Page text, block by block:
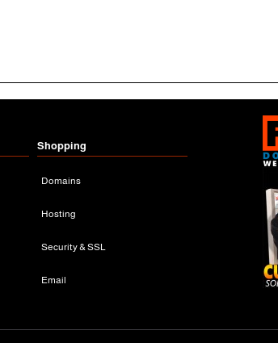
Shopping
Domains
Hosting
Security & SSL
Email